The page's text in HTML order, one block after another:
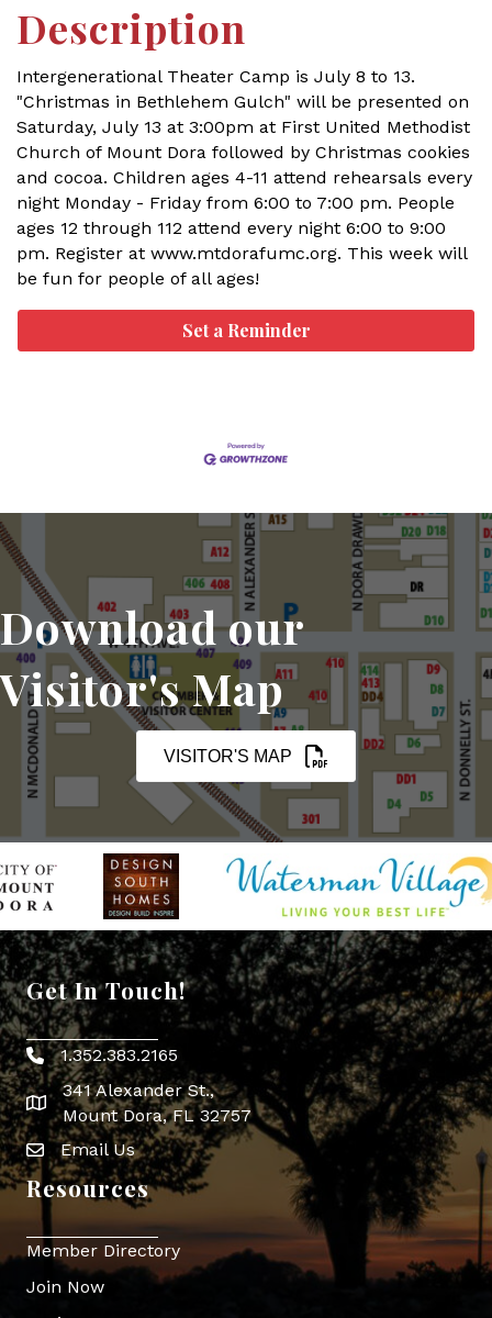
Description
Intergenerational Theater Camp is July 8 to 13.
"Christmas in Bethlehem Gulch" will be presented on
Saturday, July 13 at 3:00pm at First United Methodist
Church of Mount Dora followed by Christmas cookies
and cocoa. Children ages 4-11 attend rehearsals every
night Monday - Friday from 6:00 to 7:00 pm. People
ages 12 through 112 attend every night 6:00 to 9:00
pm. Register at www.mtdorafumc.org. This week will
be fun for people of all ages!
Set a Reminder
Download our
Visitor's Map
VISITOR'S MAP
Get In Touch!
Phone icon
1.352.383.2165
map icon
341 Alexander St.,
Mount Dora, FL 32757
Envelope Icon
Email Us
Resources
Member Directory
Join Now